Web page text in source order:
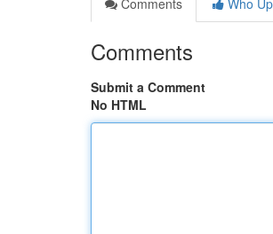
Comments
Who
Comments
Submit a Comment
No HTML